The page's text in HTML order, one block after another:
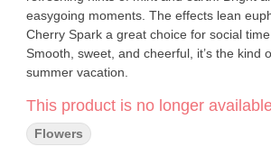
easygoing moments. The effects lean
Cherry Spark a great choice for social
Smooth, sweet, and cheerful, it’s the
summer vacation.
This product is no longer
Flowers